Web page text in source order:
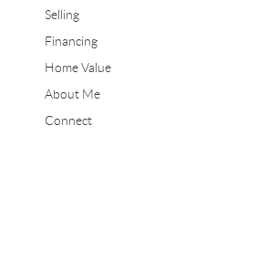
Selling
Financing
Home Value
About Me
Connect